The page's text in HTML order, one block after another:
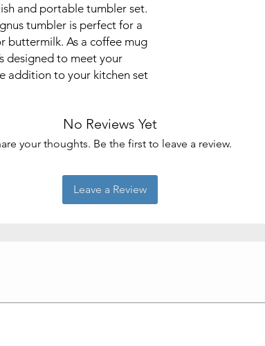
and portable tumbler set.
tumbler is perfect for a
buttermilk. As a coffee mug
designed to meet your
addition to your kitchen set
No Reviews Yet
your thoughts. Be the first to leave a review.
Leave a Review